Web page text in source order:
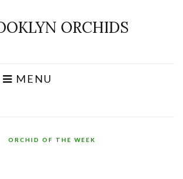
ORCHIDS
MENU
ORCHID OF THE WEEK